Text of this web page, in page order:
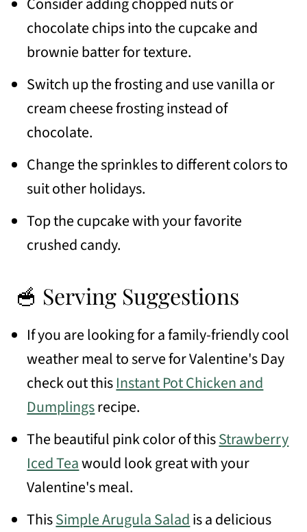
chocolate chips into the cupcake and
brownie batter for texture.
Switch up the frosting and use vanilla or
cream cheese frosting instead of
chocolate.
Change the sprinkles to different colors to
suit other holidays.
Top the cupcake with your favorite
crushed candy.
🥣 Serving Suggestions
If you are looking for a family-friendly cool
weather meal to serve for Valentine's Day
check out thisInstant Pot Chicken and
Dumplingsrecipe.
The beautiful pink color of thisStrawberry
Iced Teawould look great with your
Valentine's meal.
ThisSimple Arugula Saladis a delicious